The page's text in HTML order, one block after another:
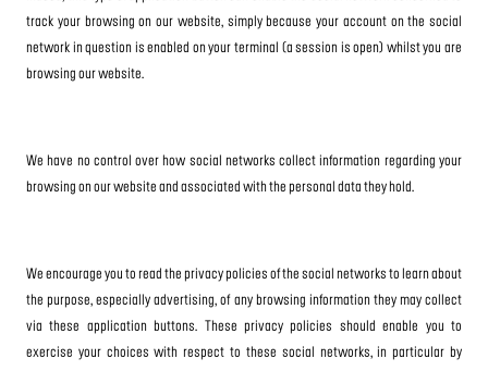
track your browsing on our website, simply because your account on the social
network in question is enabled on your terminal (a session is open) whilst you are
browsing our website.
We have no control over how social networks collect information regarding your
browsing on our website and associated with the personal data they hold.
We encourage you to read the privacy policies of the social networks to learn about
the purpose, especially advertising, of any browsing information they may collect
via these application buttons. These privacy policies should enable you to
exercise your choices with respect to these social networks, in particular by